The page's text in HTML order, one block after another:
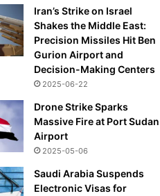
Iran’s Strike on Israel
Shakes the Middle East:
Precision Missiles Hit Ben
Gurion Airport and
Decision-Making Centers
2025-06-22
Drone Strike Sparks
Massive Fire at Port Sudan
Airport
2025-05-06
Saudi Arabia Suspends
Electronic Visas for